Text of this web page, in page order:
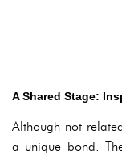
A Shared Stage:
Although not
a unique bond.